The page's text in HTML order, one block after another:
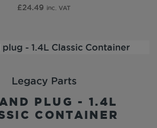
£24.49 inc. VAT
Legacy Parts
PLUG - 1.4L
CONTAINER